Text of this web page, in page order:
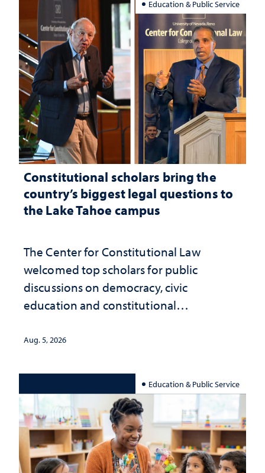
Education & Public Service
Constitutional scholars bring the
country’s biggest legal questions to
the Lake Tahoe campus
The Center for Constitutional Law
welcomed top scholars for public
discussions on democracy, civic
education and constitutional
Aug. 5, 2026
Education & Public Service